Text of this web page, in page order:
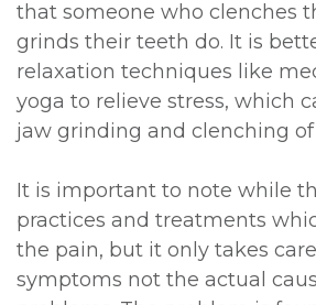
that someone who clenches
grinds their teeth do. It is
relaxation techniques like
yoga to relieve stress, which
jaw grinding and clenching of
It is important to note while
practices and treatments
the pain, but it only takes
symptoms not the actual